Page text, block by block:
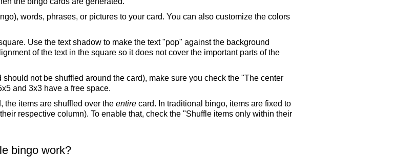
words, phrases, or pictures to your card. You can also customize the colors
Use the text shadow to make the text "pop" against the background
of the text in the square so it does not cover the important parts of the
should not be shuffled around the card), make sure you check the "The center
and 3x3 have a free space.
the items are shuffled over the entire card. In traditional bingo, items are fixed to
respective column). To enable that, check the "Shuffle items only within their
bingo work?